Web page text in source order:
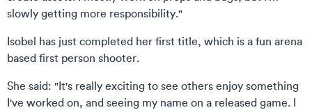
slowly getting more responsibility."
Isobel has just completed her first title, which is a fun arena
based first person shooter.
She said: "It's really exciting to see others enjoy something
I've worked on, and seeing my name on a released game. I